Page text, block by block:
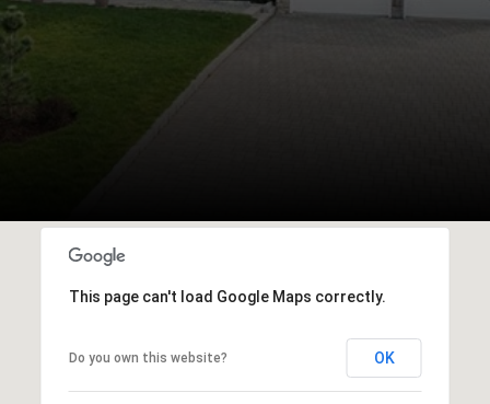
This page can't load Google Maps correctly.
Do you own this website? OK